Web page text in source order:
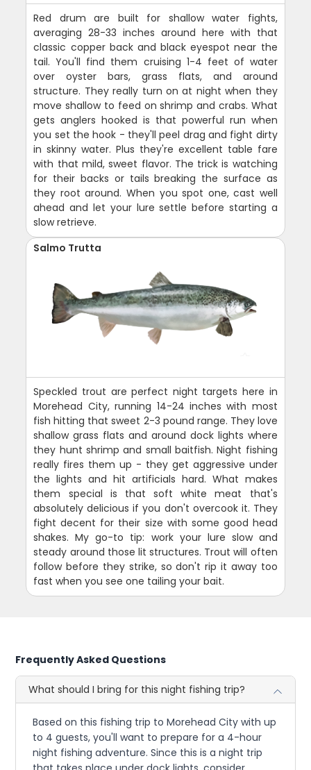
Red drum are built for shallow water fights,
averaging 28-33 inches around here with that
classic copper back and black eyespot near the
tail. You'll find them cruising 1-4 feet of water
over oyster bars, grass flats, and around
structure. They really turn on at night when they
move shallow to feed on shrimp and crabs. What
gets anglers hooked is that powerful run when
you set the hook - they'll peel drag and fight dirty
in skinny water. Plus they're excellent table fare
with that mild, sweet flavor. The trick is watching
for their backs or tails breaking the surface as
they root around. When you spot one, cast well
ahead and let your lure settle before starting a
slow retrieve.
Salmo Trutta
Speckled trout are perfect night targets here in
Morehead City, running 14-24 inches with most
fish hitting that sweet 2-3 pound range. They love
shallow grass flats and around dock lights where
they hunt shrimp and small baitfish. Night fishing
really fires them up - they get aggressive under
the lights and hit artificials hard. What makes
them special is that soft white meat that's
absolutely delicious if you don't overcook it. They
fight decent for their size with some good head
shakes. My go-to tip: work your lure slow and
steady around those lit structures. Trout will often
follow before they strike, so don't rip it away too
fast when you see one tailing your bait.
Frequently Asked Questions
What should I bring for this night fishing trip?
Based on this fishing trip to Morehead City with up
to 4 guests, you'll want to prepare for a 4-hour
night fishing adventure. Since this is a night trip